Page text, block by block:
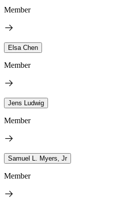
Member
Elsa Chen
Member
Jens Ludwig
Member
Samuel L. Myers, Jr
Member